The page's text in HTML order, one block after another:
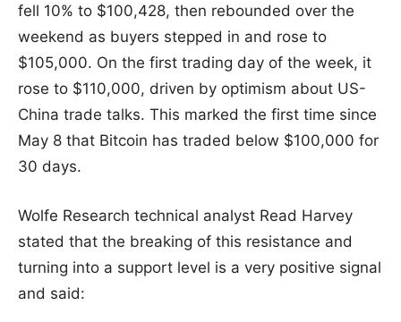
fell 10% to $100,428, then rebounded over the
weekend as buyers stepped in and rose to
$105,000. On the first trading day of the week, it
rose to $110,000, driven by optimism about US-
China trade talks. This marked the first time since
May 8 that Bitcoin has traded below $100,000 for
30 days.
Wolfe Research technical analyst Read Harvey
stated that the breaking of this resistance and
turning into a support level is a very positive signal
and said: